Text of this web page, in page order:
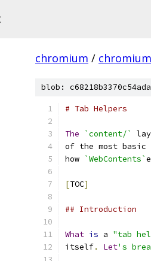
chromium / chromium
blob:
# Tab Helpers
The `content/`
of the most
how `WebContents`
[TOC]
## Introduction
What is a "tab
itself. Let's